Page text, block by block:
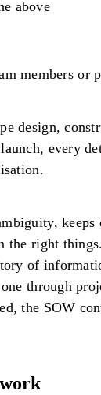
above
members or
design,
every
keeps
the right
of
through
the SOW